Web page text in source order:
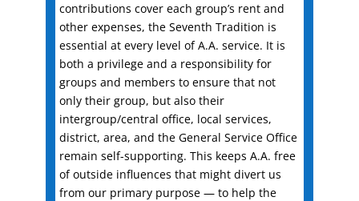
contributions cover each group’s rent and
other expenses, the Seventh Tradition is
essential at every level of A.A. service. It is
both a privilege and a responsibility for
groups and members to ensure that not
only their group, but also their
intergroup/central office, local services,
district, area, and the General Service Office
remain self-supporting. This keeps A.A. free
of outside influences that might divert us
from our primary purpose — to help the